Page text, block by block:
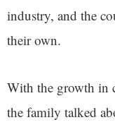
industry, and the
their own.
With the growth in
the family talked